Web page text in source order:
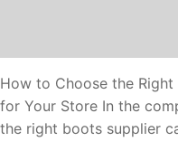
How to Choose the
for Your Store In the
the right boots supplier